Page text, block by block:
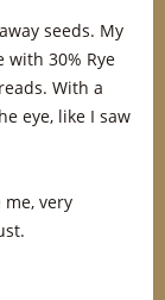
seeds. My
30% Rye
With a
eye, like I saw
very